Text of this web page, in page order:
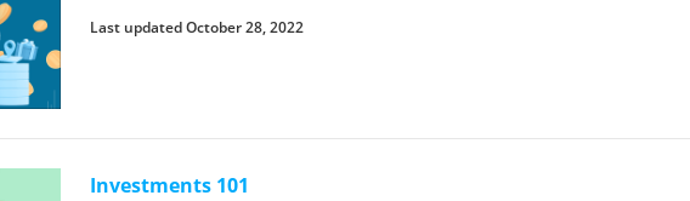
Last updated October 28, 2022
Investments 101